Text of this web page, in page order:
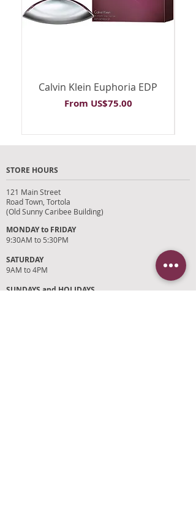
Calvin Klein Euphoria EDP
From US$75.00
Sale Price
STORE HOURS
121 Main Street
Road Town, Tortola
(Old Sunny Caribee Building)
MONDAY to FRIDAY
9:30AM to 5:30PM
SATURDAY
9AM to 4PM
SUNDAYS and HOLIDAYS